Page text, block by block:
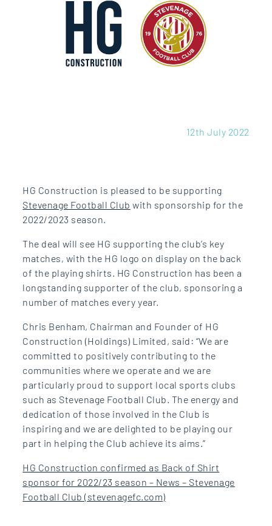
12th July 2022
HG Construction is pleased to be supporting
Stevenage Football Club with sponsorship for the
2022/2023 season.
The deal will see HG supporting the club’s key
matches, with the HG logo on display on the back
of the playing shirts. HG Construction has been a
longstanding supporter of the club, sponsoring a
number of matches every year.
Chris Benham, Chairman and Founder of HG
Construction (Holdings) Limited, said: “We are
committed to positively contributing to the
communities where we operate and we are
particularly proud to support local sports clubs
such as Stevenage Football Club. The energy and
dedication of those involved in the Club is
inspiring and we are delighted to be playing our
part in helping the Club achieve its aims.”
HG Construction confirmed as Back of Shirt
sponsor for 2022/23 season – News – Stevenage
Football Club (stevenagefc.com)